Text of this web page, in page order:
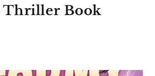
Thriller Book